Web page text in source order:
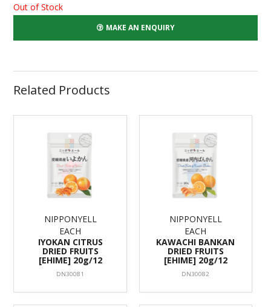
Out of Stock
MAKE AN ENQUIRY
Related Products
NIPPONYELL
EACH
IYOKAN CITRUS
DRIED FRUITS
[EHIME] 20g/12
DN30081
NIPPONYELL
EACH
KAWACHI BANKAN
DRIED FRUITS
[EHIME] 20g/12
DN30082